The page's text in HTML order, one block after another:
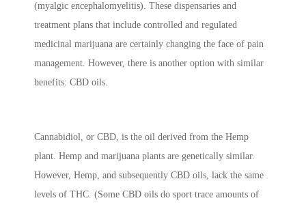
(myalgic encephalomyelitis). These dispensaries and
treatment plans that include controlled and regulated
medicinal marijuana are certainly changing the face of pain
management. However, there is another option with similar
benefits: CBD oils.
Cannabidiol, or CBD, is the oil derived from the Hemp
plant. Hemp and marijuana plants are genetically similar.
However, Hemp, and subsequently CBD oils, lack the same
levels of THC. (Some CBD oils do sport trace amounts of